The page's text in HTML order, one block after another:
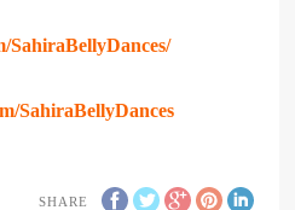
SahiraBellyDances/
SahiraBellyDances
SHARE